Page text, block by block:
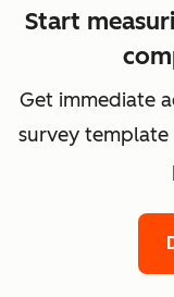
Start
Get immediate
survey